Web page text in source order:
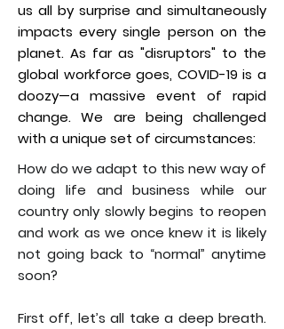
us all by surprise and simultaneously
impacts every single person on the
planet. As far as "disruptors" to the
global workforce goes, COVID-19 is a
doozy—a massive event of rapid
change. We are being challenged
with a unique set of circumstances:
How do we adapt to this new way of
doing life and business while our
country only slowly begins to reopen
and work as we once knew it is likely
not going back to “normal” anytime
soon?
First off, let’s all take a deep breath.